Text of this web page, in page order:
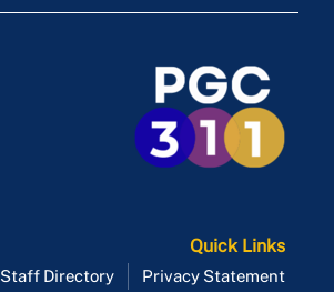
Quick Links
Staff Directory
Privacy Statement